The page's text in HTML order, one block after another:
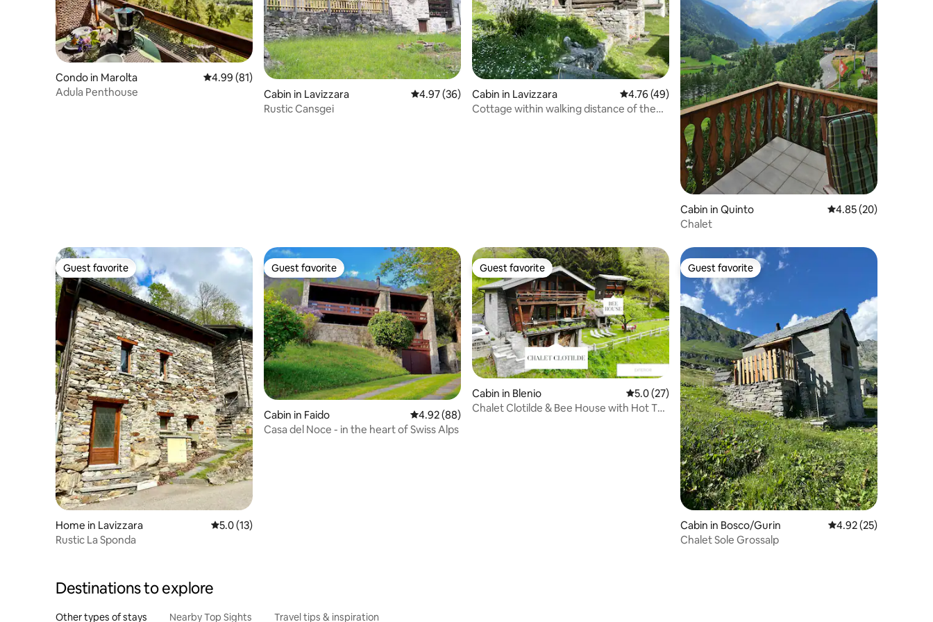
Condo in Marolta 4.99 out of 5 average rating, 81 reviews
4.99 (81)
Adula Penthouse
Cabin in Lavizzara 4.97 out of 5 average rating, 36 reviews
4.97 (36)
Rustic Cansgei
Cabin in Lavizzara 4.76 out of 5 average rating, 49 reviews
4.76 (49)
Cottage within walking distance of the
Cabin in Quinto 4.85 out of 5 average
4.85 (20)
Chalet
Guest favorite
Guest favorite
Home in Lavizzara 5.0 out of 5 average rating, 13 reviews
5.0 (13)
Rustic La Sponda
Guest favorite
Guest favorite
Cabin in Faido 4.92 out of 5 average rating, 88 reviews
4.92 (88)
Casa del Noce - in the heart of Swiss Alps
Guest favorite
Guest favorite
Cabin in Blenio 5.0 out of 5 average rating, 27 reviews
5.0 (27)
Chalet Clotilde & Bee House with Hot Tub
Guest favorite
Guest favorite
Cabin in Bosco/Gurin 4.92 out of 5
4.92 (25)
Chalet Sole Grossalp
Destinations to explore
Other types of stays Nearby Top Sights Travel tips & inspiration